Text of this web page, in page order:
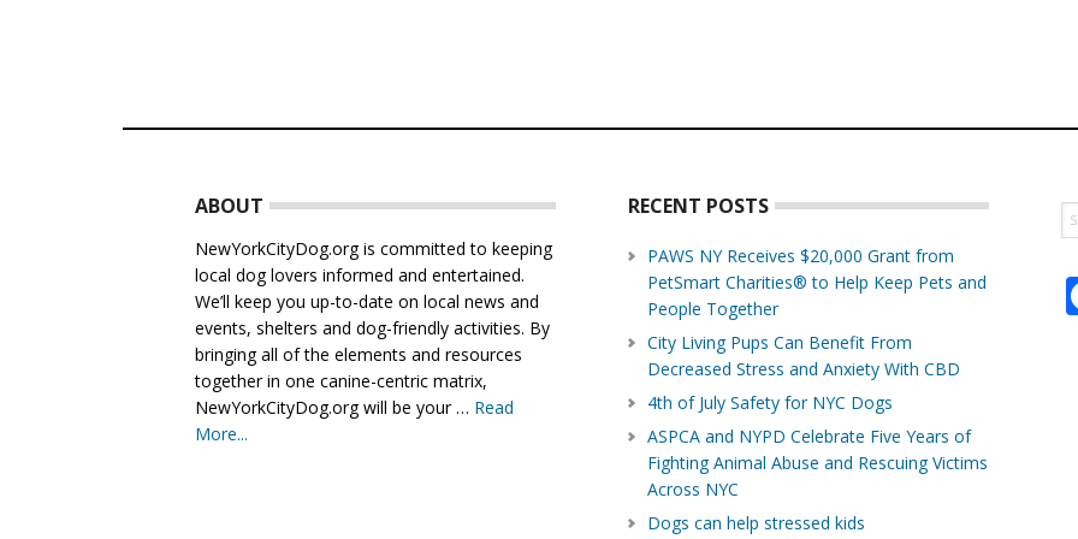
ABOUT
NewYorkCityDog.org is committed to keeping
local dog lovers informed and entertained.
We’ll keep you up-to-date on local news and
events, shelters and dog-friendly activities. By
bringing all of the elements and resources
together in one canine-centric matrix,
NewYorkCityDog.org will be your … Read
More...
RECENT POSTS
PAWS NY Receives $20,000 Grant from
PetSmart Charities® to Help Keep Pets and
People Together
City Living Pups Can Benefit From
Decreased Stress and Anxiety With CBD
4th of July Safety for NYC Dogs
ASPCA and NYPD Celebrate Five Years of
Fighting Animal Abuse and Rescuing Victims
Across NYC
Dogs can help stressed kids